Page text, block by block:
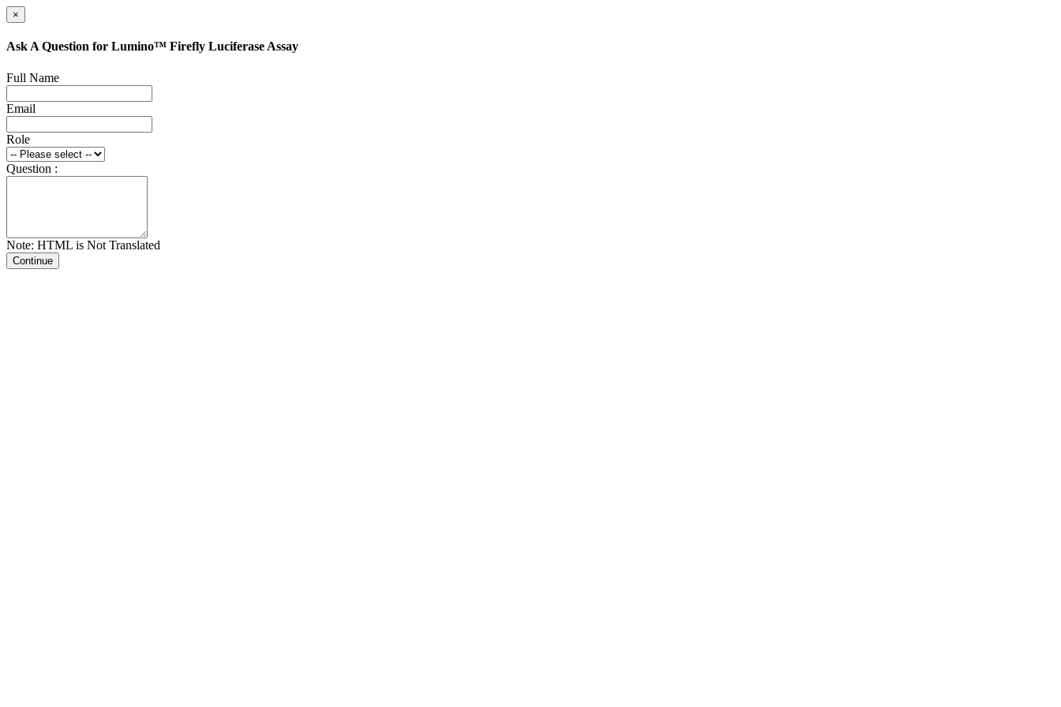
×
Ask A Question for Lumino™ Firefly Luciferase Assay
Full Name
Email
Role
Question :
Note: HTML is Not Translated
Continue